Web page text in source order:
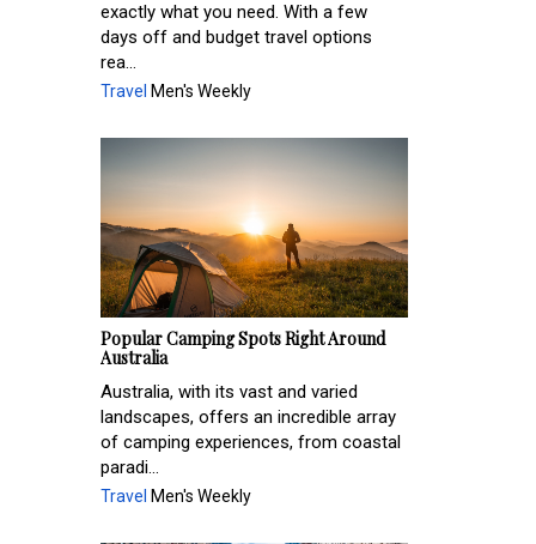
exactly what you need. With a few
days off and budget travel options
rea...
Travel Men's Weekly
Popular Camping Spots Right Around
Australia
Australia, with its vast and varied
landscapes, offers an incredible array
of camping experiences, from coastal
paradi...
Travel Men's Weekly